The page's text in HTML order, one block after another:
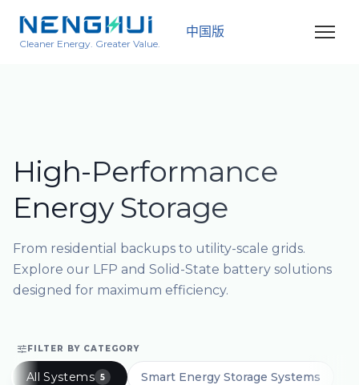
Cleaner Energy. Greater Value.
中国版
High-Performance
Energy Storage
From residential backups to utility-scale grids.
Explore our LFP and Solid-State battery solutions
designed for maximum efficiency.
FILTER BY CATEGORY
All Systems 5 Smart Energy Storage Systems